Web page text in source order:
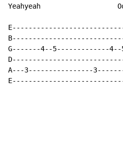
Yeahyeah
G-------4--5-------------4--
A---3----------------